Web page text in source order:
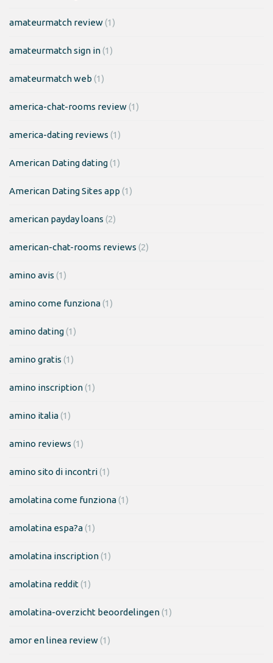
amateurmatch review(1)
amateurmatch sign in(1)
amateurmatch web (1)
america-chat-rooms review(1)
america-dating reviews (1)
American Dating dating(1)
American Dating Sites app (1)
american payday loans (2)
american-chat-rooms reviews (2)
amino avis (1)
amino come funziona(1)
amino dating(1)
amino gratis (1)
amino inscription(1)
amino italia(1)
amino reviews (1)
amino sito di incontri(1)
amolatina come funziona(1)
amolatina espa?a(1)
amolatina inscription(1)
amolatina reddit(1)
amolatina-overzicht beoordelingen(1)
amor en linea review(1)